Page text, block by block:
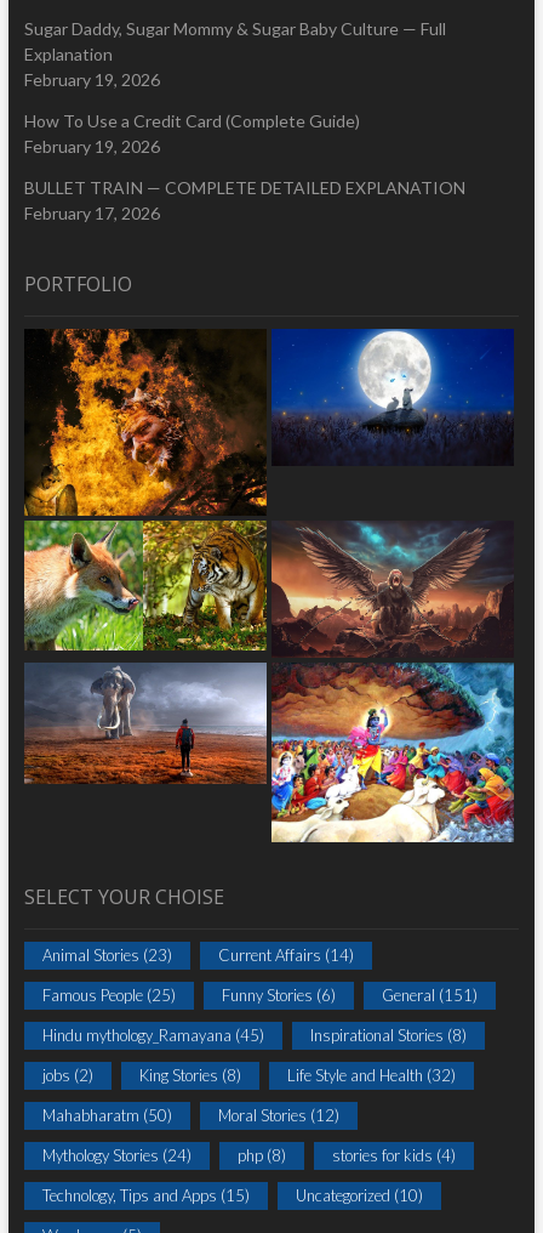
Sugar Daddy, Sugar Mommy & Sugar Baby Culture — Full
Explanation
February 19, 2026
How To Use a Credit Card (Complete Guide)
February 19, 2026
BULLET TRAIN — COMPLETE DETAILED EXPLANATION
February 17, 2026
PORTFOLIO
SELECT YOUR CHOISE
Animal Stories (23) Current Affairs (14)
Famous People(25) Funny Stories (6) General (151)
Hindu mythology_Ramayana (45) Inspirational Stories (8)
jobs (2) King Stories (8) Life Style and Health (32)
Mahabharatm (50) Moral Stories (12)
Mythology Stories (24) php(8) stories for kids (4)
Technology, Tips and Apps (15) Uncategorized (10)